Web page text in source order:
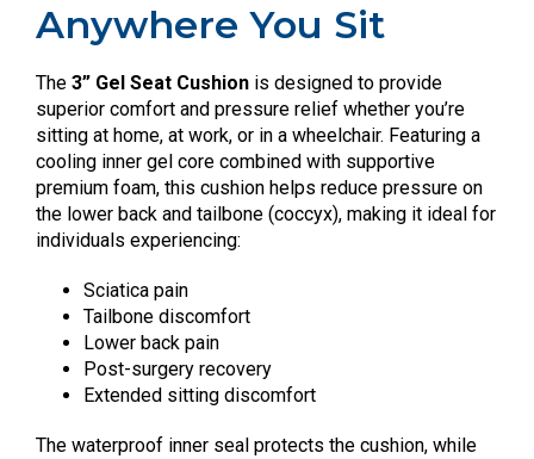
Anywhere You Sit
The 3” Gel Seat Cushion is designed to provide
superior comfort and pressure relief whether you’re
sitting at home, at work, or in a wheelchair. Featuring a
cooling inner gel core combined with supportive
premium foam, this cushion helps reduce pressure on
the lower back and tailbone (coccyx), making it ideal for
individuals experiencing:
Sciatica pain
Tailbone discomfort
Lower back pain
Post-surgery recovery
Extended sitting discomfort
The waterproof inner seal protects the cushion, while